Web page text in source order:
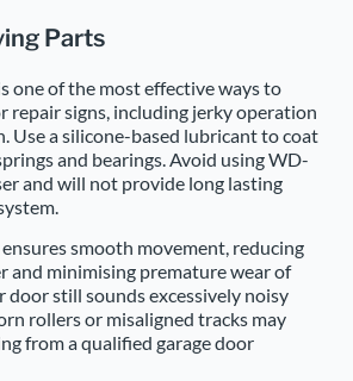
Parts
one of the most effective ways to
repair signs, including jerky operation
Use a silicone-based lubricant to coat
and bearings. Avoid using WD-
and will not provide long lasting
smooth movement, reducing
and minimising premature wear of
door still sounds excessively noisy
rollers or misaligned tracks may
from a qualified garage door